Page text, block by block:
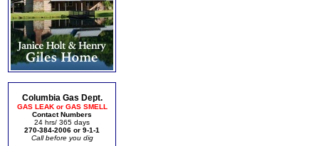
Columbia Gas Dept.
GAS LEAK or GAS SMELL
Contact Numbers
24 hrs/ 365 days
270-384-2006 or 9-1-1
Call before you dig